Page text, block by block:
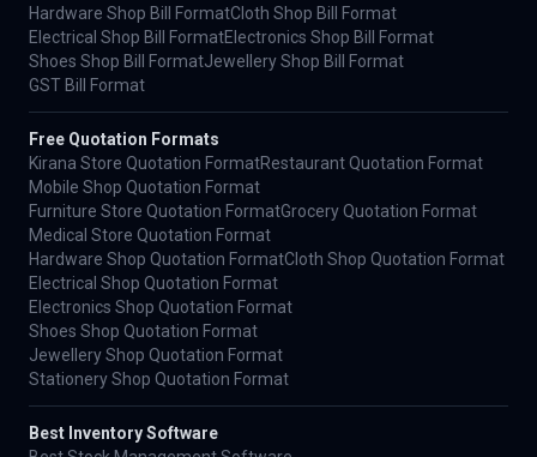
Hardware Shop Bill FormatCloth Shop Bill Format
Electrical Shop Bill FormatElectronics Shop Bill Format
Shoes Shop Bill FormatJewellery Shop Bill Format
GST Bill Format
Free Quotation Formats
Kirana Store Quotation FormatRestaurant Quotation Format
Mobile Shop Quotation Format
Furniture Store Quotation FormatGrocery Quotation Format
Medical Store Quotation Format
Hardware Shop Quotation FormatCloth Shop Quotation Format
Electrical Shop Quotation Format
Electronics Shop Quotation Format
Shoes Shop Quotation Format
Jewellery Shop Quotation Format
Stationery Shop Quotation Format
Best Inventory Software